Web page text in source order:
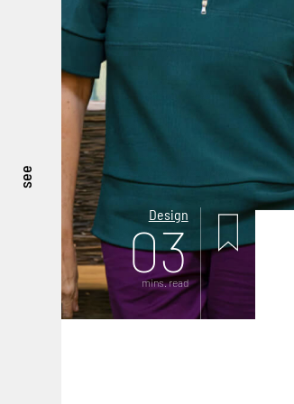
see
Design
03
mins. read